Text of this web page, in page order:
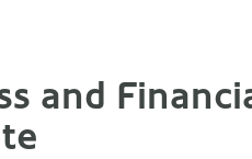
and